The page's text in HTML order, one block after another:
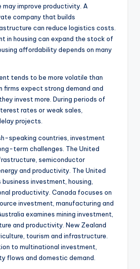
improve productivity. A
company that builds
can reduce logistics costs.
in housing can expand the stock of
affordability depends on many
tends to be more volatile than
firms expect strong demand and
invest more. During periods of
rates or weak sales,
projects.
speaking countries, investment
term challenges. The United
semiconductor
and productivity. The United
investment, housing,
productivity. Canada focuses on
investment, manufacturing and
examines mining investment,
and productivity. New Zealand
tourism and infrastructure.
to multinational investment,
flows and domestic demand.